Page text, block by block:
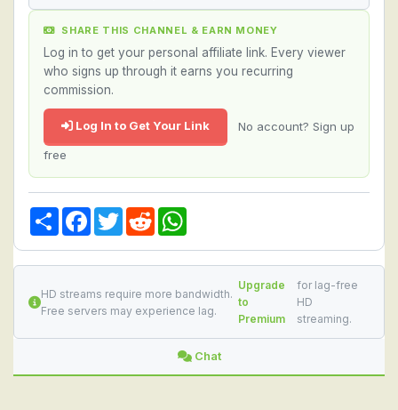
SHARE THIS CHANNEL & EARN MONEY
Log in to get your personal affiliate link. Every viewer
who signs up through it earns you recurring
commission.
Log In to Get Your Link No account? Sign up
free
Share Facebook
TwitterReddit
HD streams require more bandwidth.
Free servers may experience lag.
Upgrade
to
Premium
for lag-free
HD
streaming.
Chat